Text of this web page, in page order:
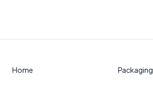
Home